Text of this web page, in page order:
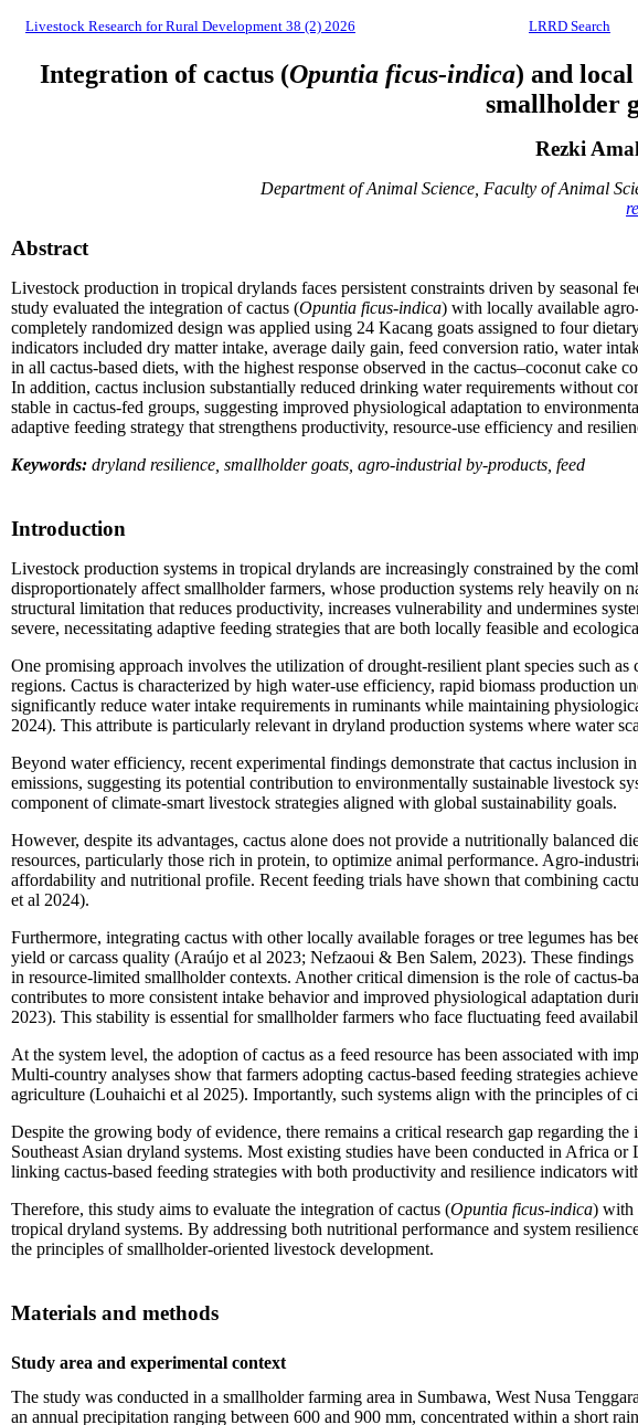
Livestock Research for Rural Development 38 (2) 2026 LRRD Search
Integration of cactus (Opuntia ficus-indica) and
smallholder
Rezki
Department of Animal Science, Faculty of Animal
Abstract
Livestock production in tropical drylands faces persistent constraints driven by
study evaluated the integration of cactus (Opuntia ficus-indica) with locally available
completely randomized design was applied using 24 Kacang goats assigned to four
indicators included dry matter intake, average daily gain, feed conversion ratio, water
in all cactus-based diets, with the highest response observed in the cactus–coconut
In addition, cactus inclusion substantially reduced drinking water requirements without
stable in cactus-fed groups, suggesting improved physiological adaptation to
adaptive feeding strategy that strengthens productivity, resource-use efficiency and
Keywords: dryland resilience, smallholder goats, agro-industrial by-products, feed
Introduction
Livestock production systems in tropical drylands are increasingly constrained by the
disproportionately affect smallholder farmers, whose production systems rely heavily on
structural limitation that reduces productivity, increases vulnerability and undermines
severe, necessitating adaptive feeding strategies that are both locally feasible and
One promising approach involves the utilization of drought-resilient plant species such as
regions. Cactus is characterized by high water-use efficiency, rapid biomass production
significantly reduce water intake requirements in ruminants while maintaining
2024). This attribute is particularly relevant in dryland production systems where water
Beyond water efficiency, recent experimental findings demonstrate that cactus inclusion
emissions, suggesting its potential contribution to environmentally sustainable livestock
component of climate-smart livestock strategies aligned with global sustainability goals.
However, despite its advantages, cactus alone does not provide a nutritionally balanced
resources, particularly those rich in protein, to optimize animal performance. Agro-
affordability and nutritional profile. Recent feeding trials have shown that combining
et al 2024).
Furthermore, integrating cactus with other locally available forages or tree legumes has
yield or carcass quality (Araújo et al 2023; Nefzaoui & Ben Salem, 2023). These
in resource-limited smallholder contexts. Another critical dimension is the role of cactus-
contributes to more consistent intake behavior and improved physiological adaptation
2023). This stability is essential for smallholder farmers who face fluctuating feed
At the system level, the adoption of cactus as a feed resource has been associated with
Multi-country analyses show that farmers adopting cactus-based feeding strategies
agriculture (Louhaichi et al 2025). Importantly, such systems align with the principles of
Despite the growing body of evidence, there remains a critical research gap regarding
Southeast Asian dryland systems. Most existing studies have been conducted in Africa
linking cactus-based feeding strategies with both productivity and resilience indicators
Therefore, this study aims to evaluate the integration of cactus (Opuntia ficus-indica) with
tropical dryland systems. By addressing both nutritional performance and system
the principles of smallholder-oriented livestock development.
Materials and methods
Study area and experimental context
The study was conducted in a smallholder farming area in Sumbawa, West Nusa
an annual precipitation ranging between 600 and 900 mm, concentrated within a short